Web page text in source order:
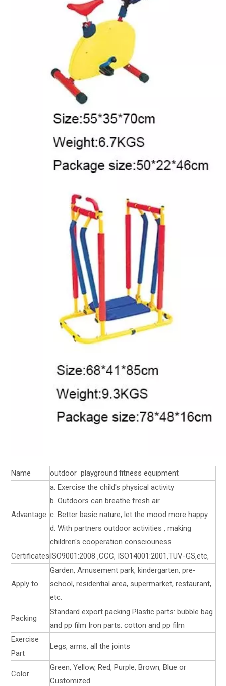
Name outdoor playground fitness equipment
Advantage
a. Exercise the child's physical activity
b. Outdoors can breathe fresh air
c. Better basic nature, let the mood more happy
d. With partners outdoor activities , making
children's cooperation consciouness
CertificatesISO9001:2008 ,CCC, ISO14001:2001,TUV-GS,etc,
Apply to
Garden, Amusement park, kindergarten, pre-
school, residential area, supermarket, restaurant,
etc.
Packing
Standard export packing Plastic parts: bubble bag
and pp film Iron parts: cotton and pp film
Exercise
Part
Legs, arms, all the joints
Color
Green, Yellow, Red, Purple, Brown, Blue or
Customized